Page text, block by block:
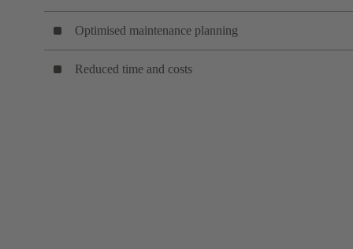
Optimised maintenance planning
Reduced time and costs